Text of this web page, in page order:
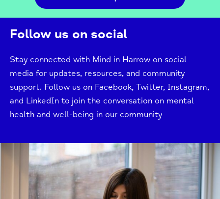
Follow us on social
Stay connected with Mind in Harrow on social
media for updates, resources, and community
support. Follow us on Facebook, Twitter, Instagram,
and LinkedIn to join the conversation on mental
health and well-being in our community